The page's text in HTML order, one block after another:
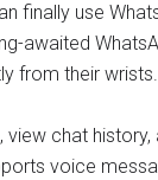
finally use
awaited
from their wrists.
chat
voice